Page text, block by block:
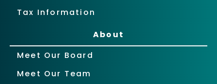
Tax Information
About
Meet Our Board
Meet Our Team